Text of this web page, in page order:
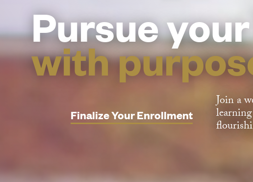
Pursue
with
Finalize Your Enrollment
Join a